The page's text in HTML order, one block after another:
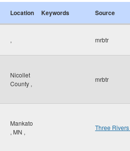
Location Keywords Source
, mrbtr
Nicollet
County ,
mrbtr
Mankato
, MN ,
Three